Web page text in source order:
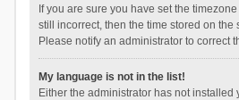
If you are sure you have set the
still incorrect, then the time stored on the
Please notify an administrator to correct
My language is not in the list!
Either the administrator has not